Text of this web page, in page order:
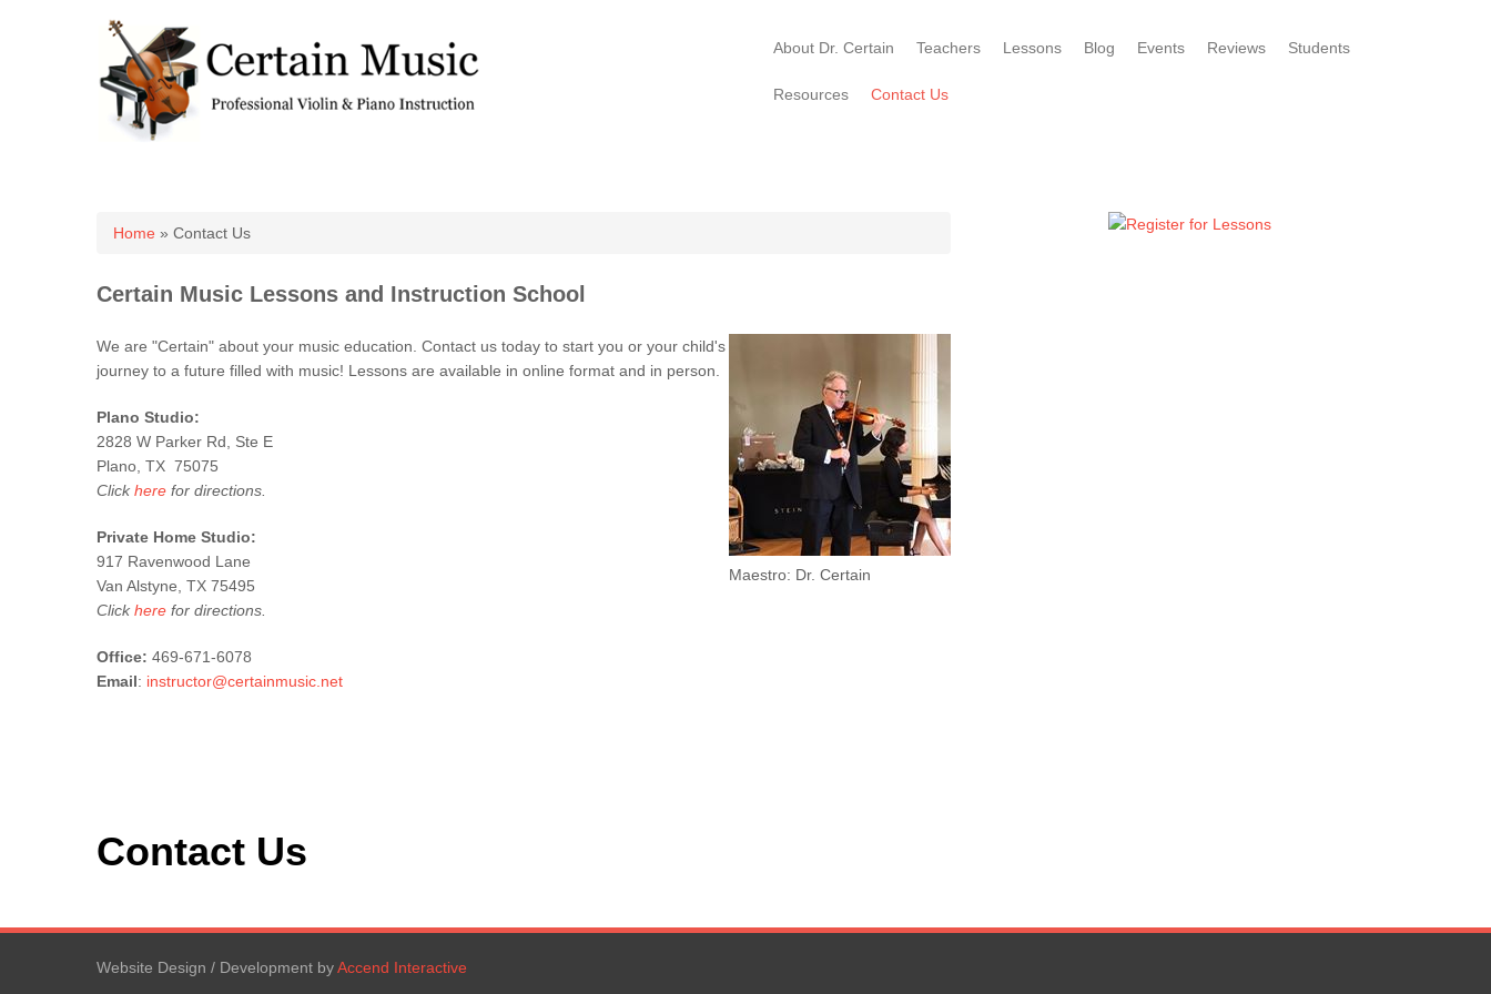
About Dr. Certain Teachers Lessons Blog Events Reviews Students
Resources Contact Us
You are here
Home » Contact Us
Certain Music Lessons and Instruction School
Maestro: Dr. Certain
We are "Certain" about your music education. Contact us today to start you or your child's
journey to a future filled with music! Lessons are available in online format and in person.
Plano Studio:
2828 W Parker Rd, Ste E
Plano, TX 75075
Click here for directions.
Private Home Studio:
917 Ravenwood Lane
Van Alstyne, TX 75495
Click here for directions.
Office: 469-671-6078
Email: instructor@certainmusic.net
Contact Us
Website Design / Development byAccend Interactive